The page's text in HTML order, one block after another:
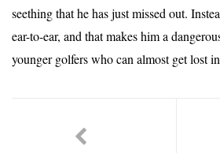
seething that he has just missed out.
ear-to-ear, and that makes him a
younger golfers who can almost get lost